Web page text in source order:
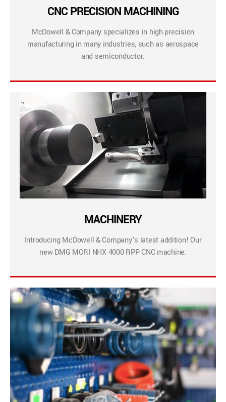
CNC PRECISION MACHINING
McDowell & Company specializes in high precision
manufacturing in many industries, such as aerospace
and semiconductor.
MACHINERY
Introducing McDowell & Company’s latest addition! Our
new DMG MORI NHX 4000 RPP CNC machine.